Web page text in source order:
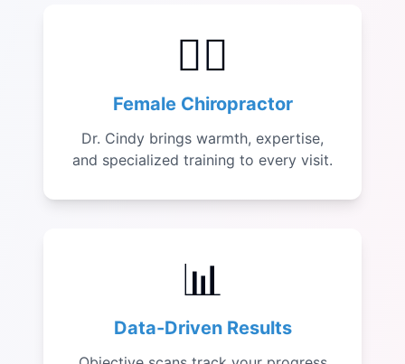
👩‍⚕️
Female Chiropractor
Dr. Cindy brings warmth, expertise,
and specialized training to every visit.
📊
Data-Driven Results